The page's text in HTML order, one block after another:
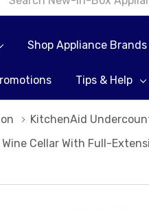
Shop Appliance Brands
Tips & Help
KitchenAid
Cellar With Full-